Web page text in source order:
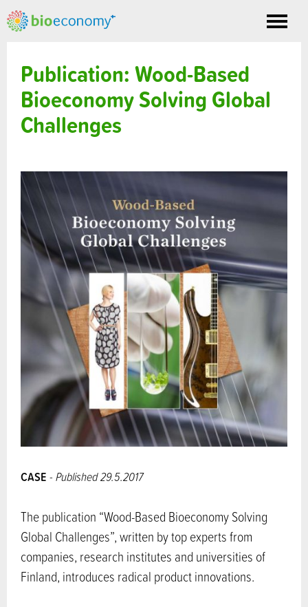
Toggle
Publication: Wood-Based
Bioeconomy Solving Global
Challenges
CASE - Published 29.5.2017
The publication “Wood-Based Bioeconomy Solving
Global Challenges”, written by top experts from
companies, research institutes and universities of
Finland, introduces radical product innovations.